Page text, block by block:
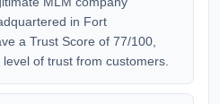
in Fort
a Trust Score of 77/100,
of trust from customers.